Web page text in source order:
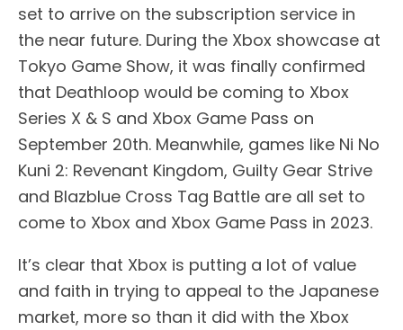
set to arrive on the subscription service in
the near future. During the Xbox showcase at
Tokyo Game Show, it was finally confirmed
that Deathloop would be coming to Xbox
Series X & S and Xbox Game Pass on
September 20th. Meanwhile, games like Ni No
Kuni 2: Revenant Kingdom, Guilty Gear Strive
and Blazblue Cross Tag Battle are all set to
come to Xbox and Xbox Game Pass in 2023.
It’s clear that Xbox is putting a lot of value
and faith in trying to appeal to the Japanese
market, more so than it did with the Xbox